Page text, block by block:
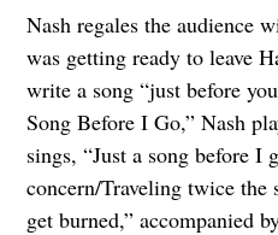
Nash regales the audience
was getting ready to leave
write a song “just before
Song Before I Go,” Nash
sings, “Just a song before I
concern/Traveling twice the
get burned,” accompanied